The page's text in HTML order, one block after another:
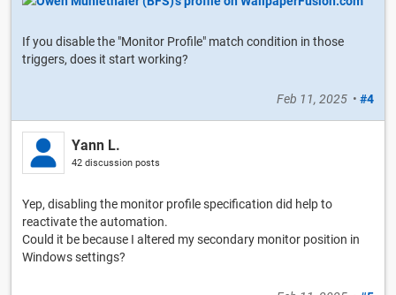
If you disable the "Monitor Profile" match condition in those
triggers, does it start working?
Feb 11, 2025 • #4
Yann L.
42 discussion posts
Yep, disabling the monitor profile specification did help to
reactivate the automation.
Could it be because I altered my secondary monitor position in
Windows settings?